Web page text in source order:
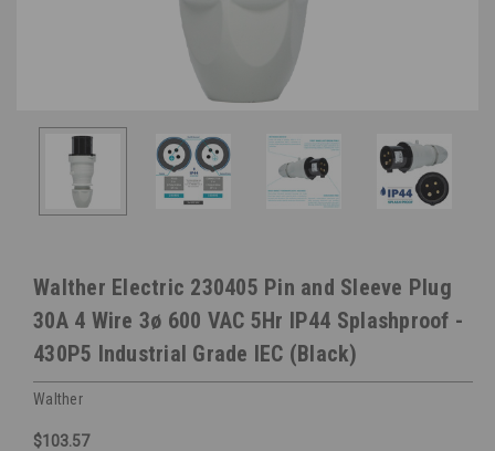
Walther Electric 230405 Pin and Sleeve Plug
30A 4 Wire 3ø 600 VAC 5Hr IP44 Splashproof -
430P5 Industrial Grade IEC (Black)
Walther
$103.57